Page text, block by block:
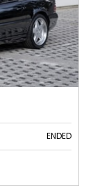
ENDED